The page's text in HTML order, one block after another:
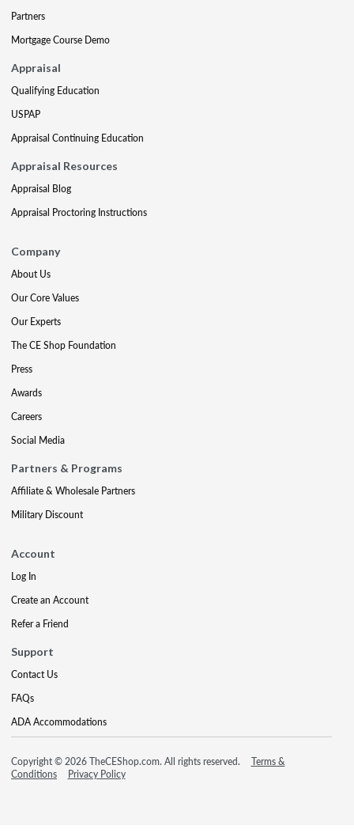
Partners
Mortgage Course Demo
Appraisal
Qualifying Education
USPAP
Appraisal Continuing Education
Appraisal Resources
Appraisal Blog
Appraisal Proctoring Instructions
Company
About Us
Our Core Values
Our Experts
The CE Shop Foundation
Press
Awards
Careers
Social Media
Partners & Programs
Affiliate & Wholesale Partners
Military Discount
Account
Log In
Create an Account
Refer a Friend
Support
Contact Us
FAQs
ADA Accommodations
Copyright © 2026 TheCEShop.com. All rights reserved.
Terms &
Conditions
Privacy Policy